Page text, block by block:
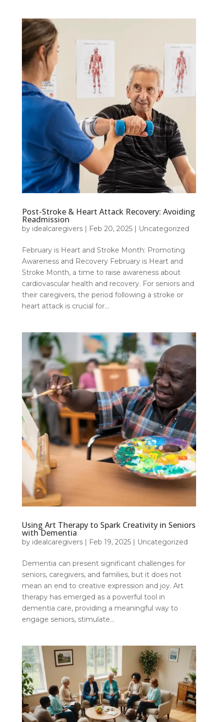
Post-Stroke & Heart Attack Recovery: Avoiding
Readmission
by idealcaregivers| Feb 20, 2025| Uncategorized
February is Heart and Stroke Month: Promoting
Awareness and Recovery February is Heart and
Stroke Month, a time to raise awareness about
cardiovascular health and recovery. For seniors and
their caregivers, the period following a stroke or
heart attack is crucial for...
Using Art Therapy to Spark Creativity in Seniors
with Dementia
by idealcaregivers| Feb 19, 2025| Uncategorized
Dementia can present significant challenges for
seniors, caregivers, and families, but it does not
mean an end to creative expression and joy. Art
therapy has emerged as a powerful tool in
dementia care, providing a meaningful way to
engage seniors, stimulate...